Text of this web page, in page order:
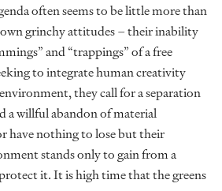
often seems to be little more than
grinchy attitudes – their inability
and “trappings” of a free
to integrate human creativity
they call for a separation
a willful abandon of material
have nothing to lose but their
stands only to gain from a
it. It is high time that the greens